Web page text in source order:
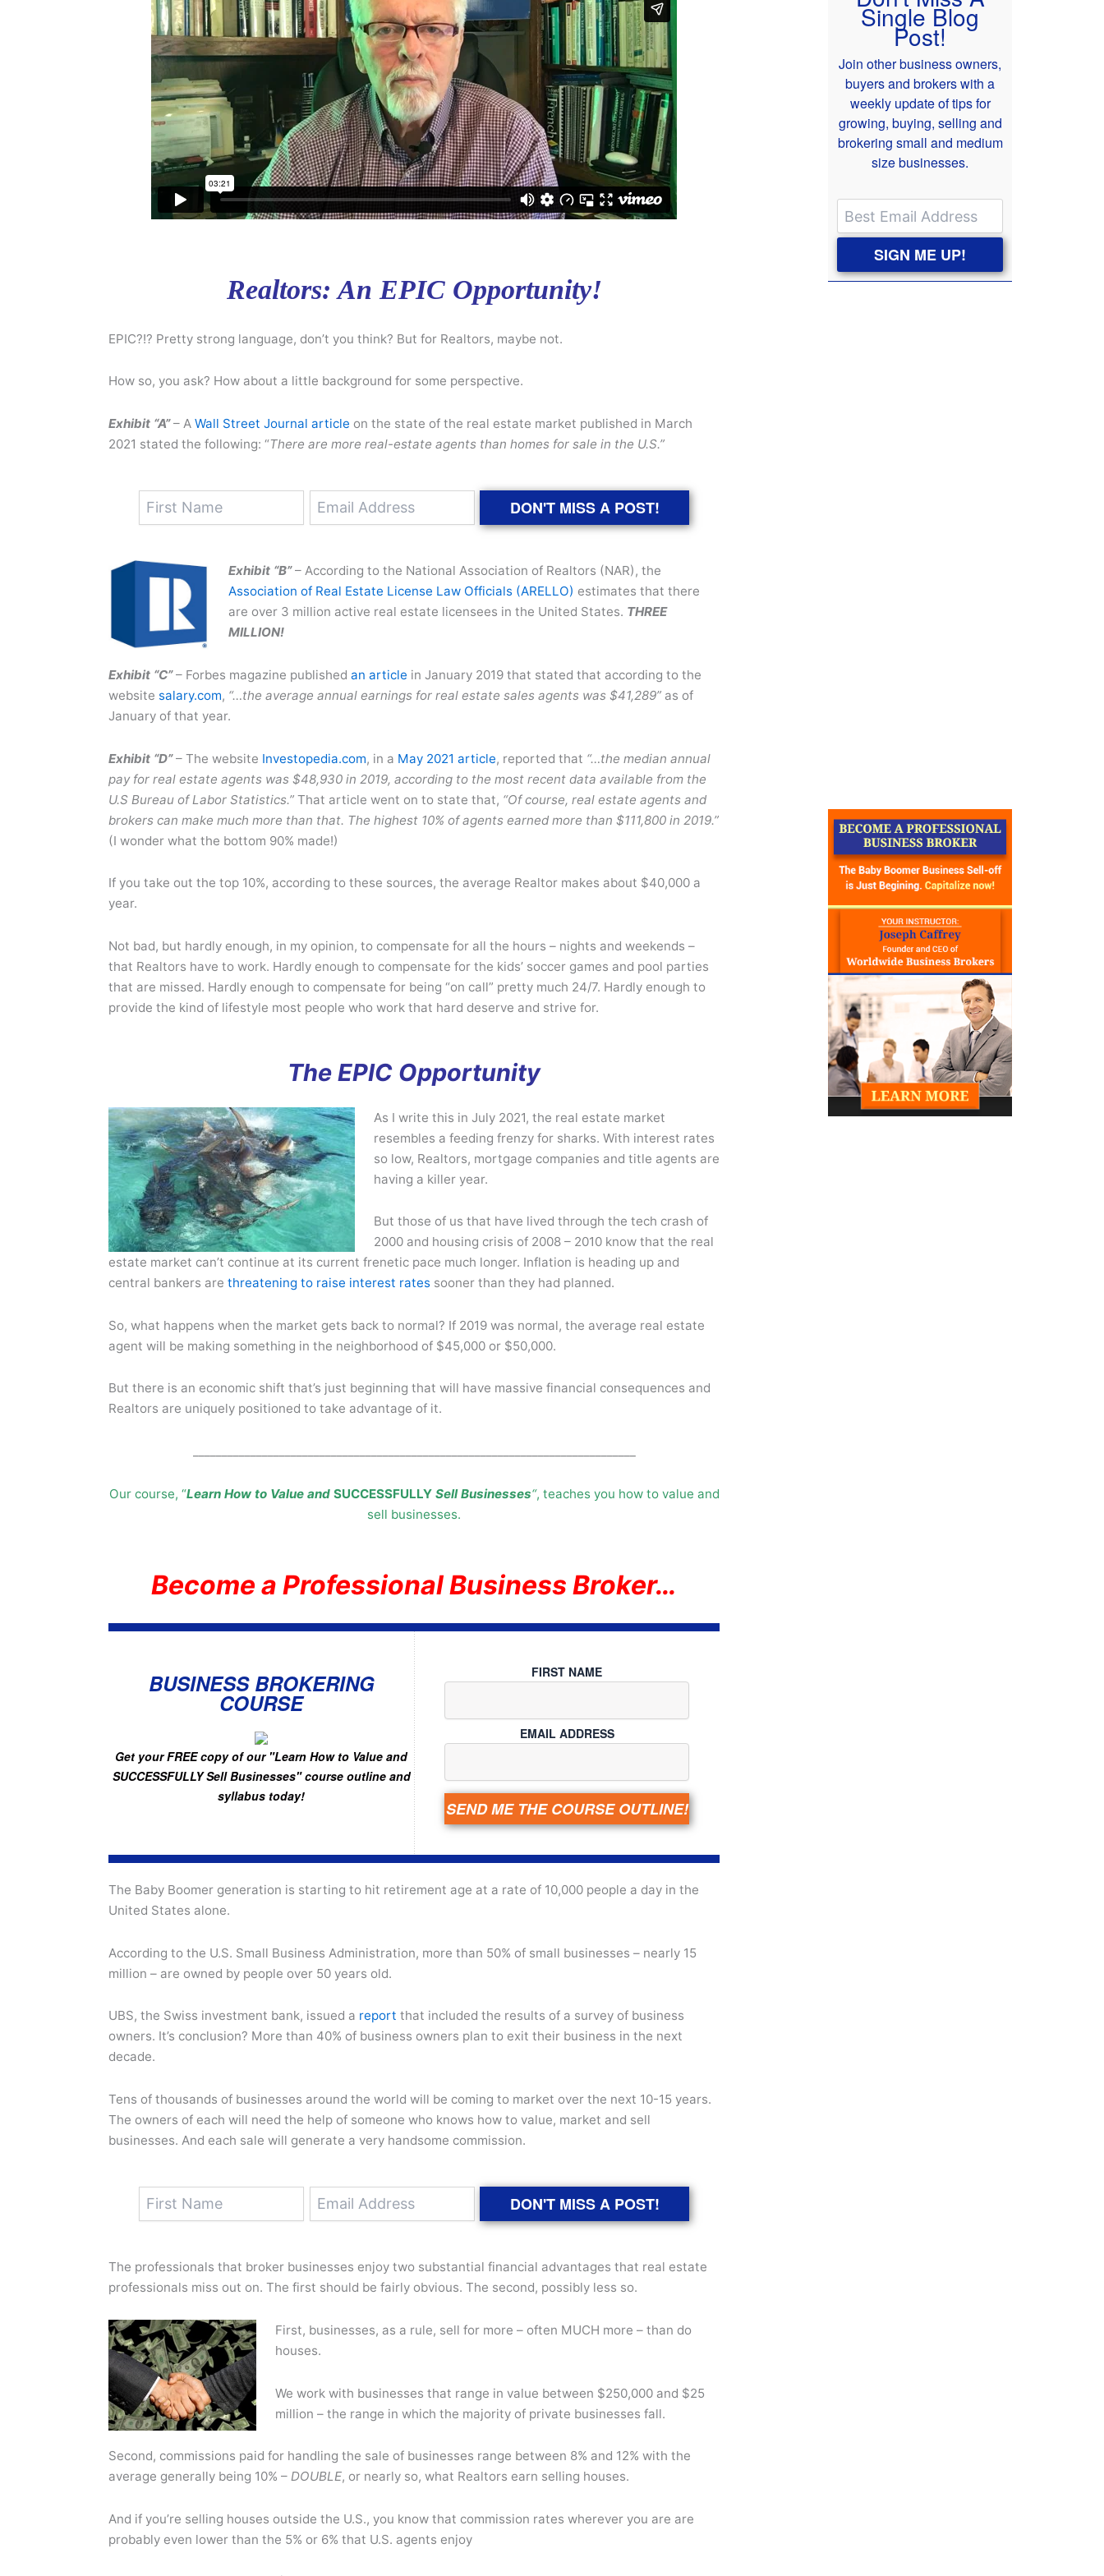
Realtors: An EPIC Opportunity!
EPIC?!? Pretty strong language, don’t you think? But for Realtors, maybe not.
How so, you ask? How about a little background for some perspective.
Exhibit “A”– A Wall Street Journal article on the state of the real estate market published in March
2021 stated the following: “There are more real-estate agents than homes for sale in the U.S.”
DON'T MISS A POST!
Exhibit “B”– According to the National Association of Realtors (NAR), the
Association of Real Estate License Law Officials (ARELLO) estimates that there
are over 3 million active real estate licensees in the United States. THREE
MILLION!
Exhibit “C” – Forbes magazine published an article in January 2019 that stated that according to the
website salary.com, “…the average annual earnings for real estate sales agents was $41,289” as of
January of that year.
Exhibit “D”– The website Investopedia.com, in a May 2021 article, reported that “…the median annual
pay for real estate agents was $48,930 in 2019, according to the most recent data available from the
U.S Bureau of Labor Statistics.” That article went on to state that, “Of course, real estate agents and
brokers can make much more than that. The highest 10% of agents earned more than $111,800 in 2019.”
(I wonder what the bottom 90% made!)
If you take out the top 10%, according to these sources, the average Realtor makes about $40,000 a
year.
Not bad, but hardly enough, in my opinion, to compensate for all the hours – nights and weekends –
that Realtors have to work. Hardly enough to compensate for the kids’ soccer games and pool parties
that are missed. Hardly enough to compensate for being “on call” pretty much 24/7. Hardly enough to
provide the kind of lifestyle most people who work that hard deserve and strive for.
The EPIC Opportunity
As I write this in July 2021, the real estate market
resembles a feeding frenzy for sharks. With interest rates
so low, Realtors, mortgage companies and title agents are
having a killer year.
But those of us that have lived through the tech crash of
2000 and housing crisis of 2008 – 2010 know that the real
estate market can’t continue at its current frenetic pace much longer. Inflation is heading up and
central bankers are threatening to raise interest rates sooner than they had planned.
So, what happens when the market gets back to normal? If 2019 was normal, the average real estate
agent will be making something in the neighborhood of $45,000 or $50,000.
But there is an economic shift that’s just beginning that will have massive financial consequences and
Realtors are uniquely positioned to take advantage of it.
Our course, “Learn How to Value and SUCCESSFULLYSell Businesses“, teaches you how to value and
sell businesses.
Become a Professional Business Broker…
BUSINESS BROKERING
COURSE
Get your FREE copy ofour "Learn How to Value and
SUCCESSFULLY Sell Businesses"course outline and
syllabus today!
FIRST NAME
EMAIL ADDRESS
SEND ME THE COURSE OUTLINE!
The Baby Boomer generation is starting to hit retirement age at a rate of 10,000 people a day in the
United States alone.
According to the U.S. Small Business Administration, more than 50% of small businesses – nearly 15
million – are owned by people over 50 years old.
UBS, the Swiss investment bank, issued a report that included the results of a survey of business
owners. It’s conclusion? More than 40% of business owners plan to exit their business in the next
decade.
Tens of thousands of businesses around the world will be coming to market over the next 10-15 years.
The owners of each will need the help of someone who knows how to value, market and sell
businesses. And each sale will generate a very handsome commission.
DON'T MISS A POST!
The professionals that broker businesses enjoy two substantial financial advantages that real estate
professionals miss out on. The first should be fairly obvious. The second, possibly less so.
First, businesses, as a rule, sell for more – often MUCH more – than do
houses.
We work with businesses that range in value between $250,000 and $25
million – the range in which the majority of private businesses fall.
Second, commissions paid for handling the sale of businesses range between 8% and 12% with the
average generally being 10% – DOUBLE, or nearly so, what Realtors earn selling houses.
And if you’re selling houses outside the U.S., you know that commission rates wherever you are are
probably even lower than the 5% or 6% that U.S. agents enjoy
Single Blog
Post!
Join other business owners,
buyers and brokers with a
weekly update of tips for
growing, buying, selling and
brokering small and medium
size businesses.
SIGN ME UP!